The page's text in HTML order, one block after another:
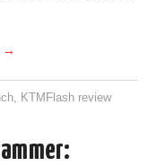
→
, KTMFlash review